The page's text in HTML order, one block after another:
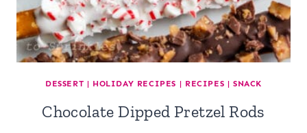
DESSERT | HOLIDAY RECIPES | RECIPES | SNACK
Chocolate Dipped Pretzel Rods